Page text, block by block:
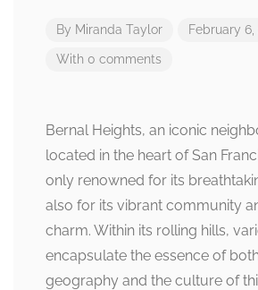
By Miranda Taylor February 6,
With 0 comments
Bernal Heights, an iconic
located in the heart of San
only renowned for its
also for its vibrant community
charm. Within its rolling hills,
encapsulate the essence of
geography and the culture of